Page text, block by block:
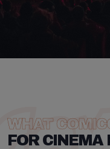
WHAT
FOR CINEMA